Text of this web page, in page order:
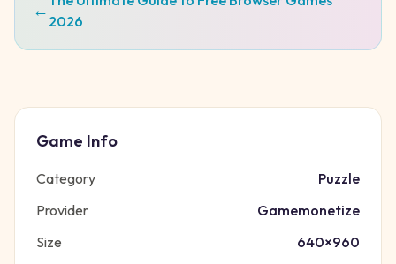
←
2026
Game Info
Category
Puzzle
Provider
Gamemonetize
Size
640×960